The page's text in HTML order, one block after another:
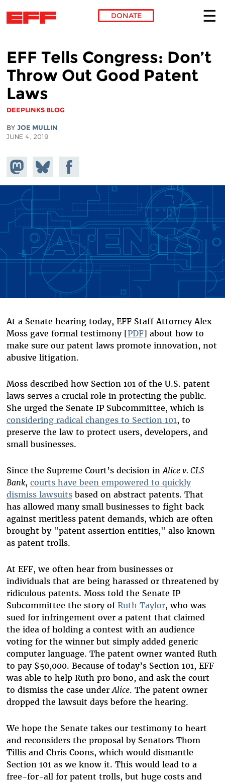
DONATE
EFF Tells Congress: Don’t
Throw Out Good Patent
Laws
DEEPLINKS BLOG
BY JOE MULLIN
JUNE 4, 2019
Share on
Mastodon
Share
on
Bluesky
Share on
Facebook
At a Senate hearing today, EFF Staff Attorney Alex
Moss gave formal testimony [PDF] about how to
make sure our patent laws promote innovation, not
abusive litigation.
Moss described how Section 101 of the U.S. patent
laws serves a crucial role in protecting the public.
She urged the Senate IP Subcommittee, which is
considering radical changes to Section 101, to
preserve the law to protect users, developers, and
small businesses.
Since the Supreme Court’s decision inAlice v. CLS
Bank, courts have been empowered to quickly
dismiss lawsuitsbased on abstract patents. That
has allowed many small businesses to fight back
against meritless patent demands, which are often
brought by "patent assertion entities," also known
as patent trolls.
At EFF, we often hear from businesses or
individuals that are being harassed or threatened by
ridiculous patents. Moss told the Senate IP
Subcommittee the story of Ruth Taylor, who was
sued for infringement over a patent that claimed
the idea of holding a contest with an audience
voting for the winner but simply added generic
computer language. The patent owner wanted Ruth
to pay $50,000. Because of today’s Section 101, EFF
was able to help Ruth pro bono, and ask the court
to dismiss the case underAlice. The patent owner
dropped the lawsuit days before the hearing.
We hope the Senate takes our testimony to heart
and reconsiders the proposal by Senators Thom
Tillis and Chris Coons, which would dismantle
Section 101 as we know it. This would lead to a
free-for-all for patent trolls, but huge costs and